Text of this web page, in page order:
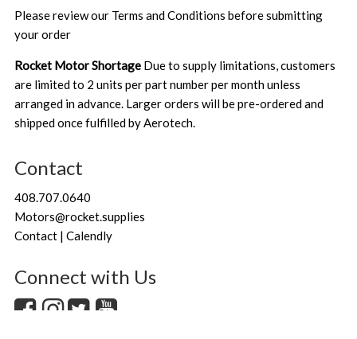
Please review our Terms and Conditions before submitting
your order
Rocket Motor Shortage Due to supply limitations, customers
are limited to 2 units per part number per month unless
arranged in advance. Larger orders will be pre-ordered and
shipped once fulfilled by Aerotech.
Contact
408.707.0640
Motors@rocket.supplies
Contact | Calendly
Connect with Us